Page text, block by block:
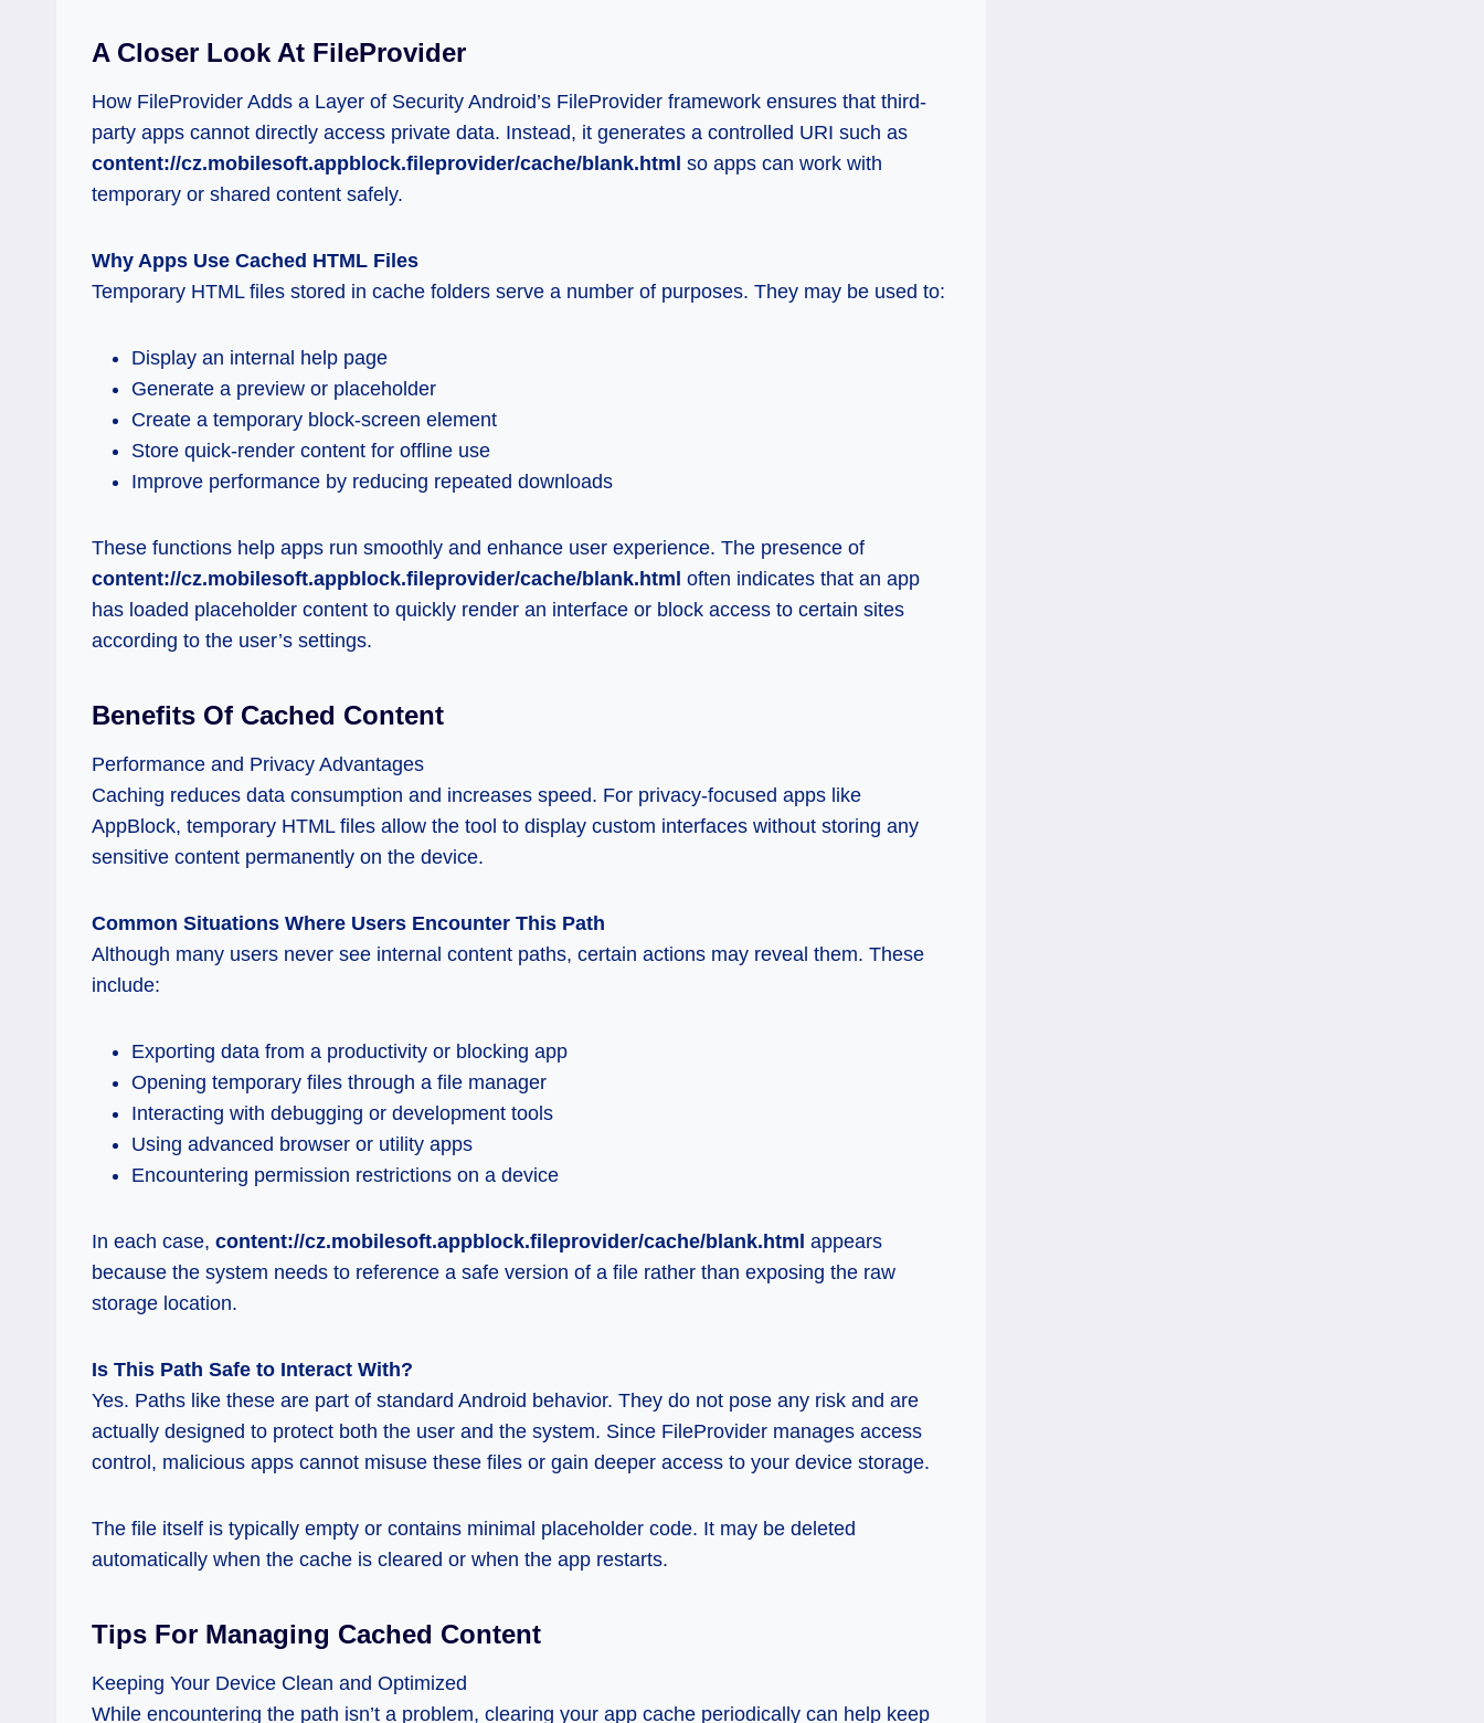
A Closer Look At FileProvider
How FileProvider Adds a Layer of Security Android’s FileProvider framework ensures that third-
party apps cannot directly access private data. Instead, it generates a controlled URI such as
content://cz.mobilesoft.appblock.fileprovider/cache/blank.html so apps can work with
temporary or shared content safely.
Why Apps Use Cached HTML Files
Temporary HTML files stored in cache folders serve a number of purposes. They may be used to:
Display an internal help page
Generate a preview or placeholder
Create a temporary block-screen element
Store quick-render content for offline use
Improve performance by reducing repeated downloads
These functions help apps run smoothly and enhance user experience. The presence of
content://cz.mobilesoft.appblock.fileprovider/cache/blank.html often indicates that an app
has loaded placeholder content to quickly render an interface or block access to certain sites
according to the user’s settings.
Benefits Of Cached Content
Performance and Privacy Advantages
Caching reduces data consumption and increases speed. For privacy-focused apps like
AppBlock, temporary HTML files allow the tool to display custom interfaces without storing any
sensitive content permanently on the device.
Common Situations Where Users Encounter This Path
Although many users never see internal content paths, certain actions may reveal them. These
include:
Exporting data from a productivity or blocking app
Opening temporary files through a file manager
Interacting with debugging or development tools
Using advanced browser or utility apps
Encountering permission restrictions on a device
In each case, content://cz.mobilesoft.appblock.fileprovider/cache/blank.html appears
because the system needs to reference a safe version of a file rather than exposing the raw
storage location.
Is This Path Safe to Interact With?
Yes. Paths like these are part of standard Android behavior. They do not pose any risk and are
actually designed to protect both the user and the system. Since FileProvider manages access
control, malicious apps cannot misuse these files or gain deeper access to your device storage.
The file itself is typically empty or contains minimal placeholder code. It may be deleted
automatically when the cache is cleared or when the app restarts.
Tips For Managing Cached Content
Keeping Your Device Clean and Optimized
While encountering the path isn’t a problem, clearing your app cache periodically can help keep